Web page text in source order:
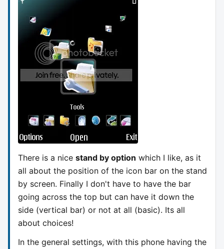
There is a nice stand by option which I like, as it
all about the position of the icon bar on the stand
by screen. Finally I don't have to have the bar
going across the top but can have it down the
side (vertical bar) or not at all (basic). Its all
about choices!
In the general settings, with this phone having the